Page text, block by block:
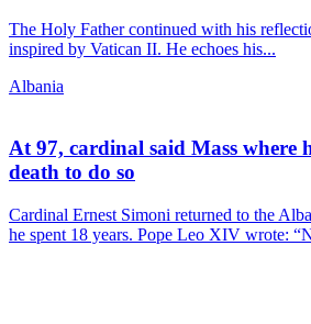
The Holy Father continued with his
inspired by Vatican II. He echoes his...
Albania
At 97, cardinal said Mass where
death to do so
Cardinal Ernest Simoni returned to the
he spent 18 years. Pope Leo XIV wrote: